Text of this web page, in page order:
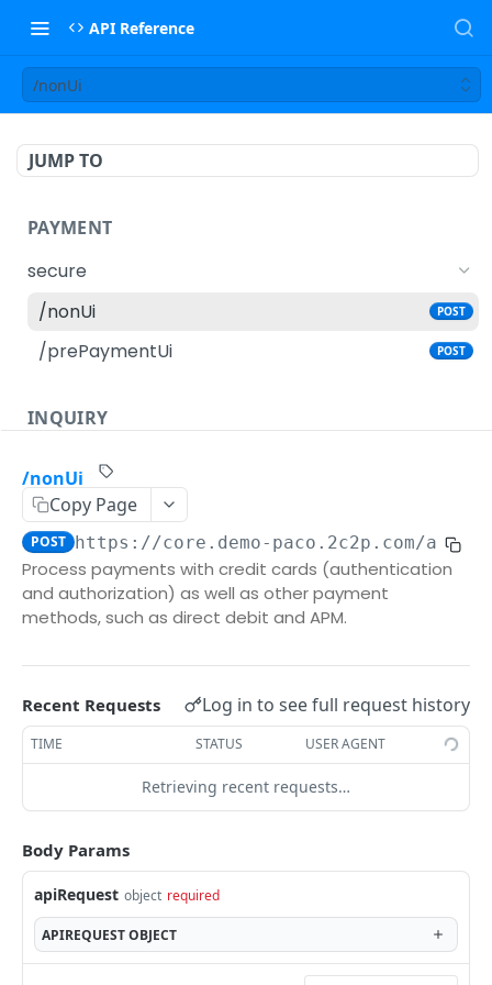
API Reference
/nonUi
JUMP TO
PAYMENT
secure
/nonUi
POST
/prePaymentUi POST
INQUIRY
/TransactionStatus
/TransactionList
VOID
secure
/void
REFUND
/refund
POST
SETTLEMENT
/settlement
PUT
Powered by
/nonUi
Copy Page
POST https://core.demo-paco.2c2p.com/api/
Process payments with credit cards (authentication
and authorization) as well as other payment
methods, such as direct debit and APM.
Recent Requests Log in to see full request history
TIME STATUS USER AGENT
Retrieving recent requests…
Body Params
apiRequest object required
APIREQUESTOBJECT